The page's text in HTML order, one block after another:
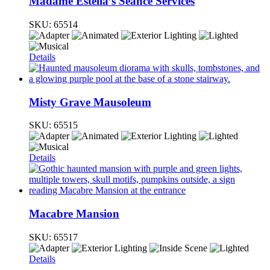
SKU: 65514
Details
Misty Grave Mausoleum
SKU: 65515
Details
Macabre Mansion
SKU: 65517
Details